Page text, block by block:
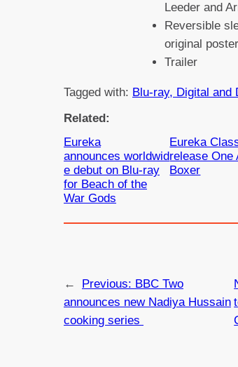
Leeder and
Reversible
original
Trailer
Tagged with: Blu-ray, Digital and
Related:
Eureka
announces worldwid
e debut on Blu-ray
for Beach of the
War Gods
Eureka
release One
Boxer
← Previous: BBC Two
announces new Nadiya Hussain
cooking series